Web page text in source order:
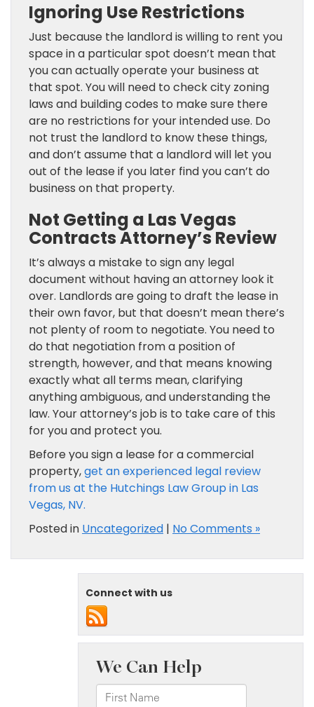
Ignoring Use Restrictions
Just because the landlord is willing to rent you
space in a particular spot doesn’t mean that
you can actually operate your business at
that spot. You will need to check city zoning
laws and building codes to make sure there
are no restrictions for your intended use. Do
not trust the landlord to know these things,
and don’t assume that a landlord will let you
out of the lease if you later find you can’t do
business on that property.
Not Getting a Las Vegas
Contracts Attorney’s Review
It’s always a mistake to sign any legal
document without having an attorney look it
over. Landlords are going to draft the lease in
their own favor, but that doesn’t mean there’s
not plenty of room to negotiate. You need to
do that negotiation from a position of
strength, however, and that means knowing
exactly what all terms mean, clarifying
anything ambiguous, and understanding the
law. Your attorney’s job is to take care of this
for you and protect you.
Before you sign a lease for a commercial
property,get an experienced legal review
from us at the Hutchings Law Group in Las
Vegas, NV.
Posted in Uncategorized | No Comments »
Connect with us